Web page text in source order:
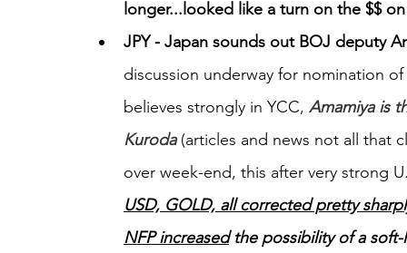
longer...looked like a turn on the $$
JPY - Japan sounds out BOJ deputy
discussion underway for nomination
believes strongly in YCC, Amamiya is
Kuroda (articles and news not all that
over week-end, this after very strong
USD, GOLD, all corrected pretty
NFP increased the possibility of a soft-